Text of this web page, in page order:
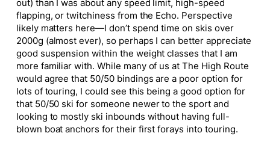
out) than I was about any speed limit, high-speed
flapping, or twitchiness from the Echo. Perspective
likely matters here—I don’t spend time on skis over
2000g (almost ever), so perhaps I can better appreciate
good suspension within the weight classes that I am
more familiar with. While many of us at The High Route
would agree that 50/50 bindings are a poor option for
lots of touring, I could see this being a good option for
that 50/50 ski for someone newer to the sport and
looking to mostly ski inbounds without having full-
blown boat anchors for their first forays into touring.